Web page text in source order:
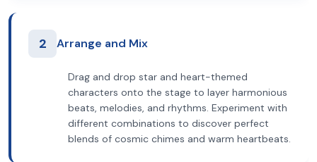
2 Arrange and Mix
Drag and drop star and heart-themed
characters onto the stage to layer harmonious
beats, melodies, and rhythms. Experiment with
different combinations to discover perfect
blends of cosmic chimes and warm heartbeats.